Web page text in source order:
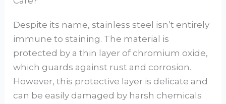
Despite its name, stainless steel isn’t entirely
immune to staining. The material is
protected by a thin layer of chromium oxide,
which guards against rust and corrosion.
However, this protective layer is delicate and
can be easily damaged by harsh chemicals